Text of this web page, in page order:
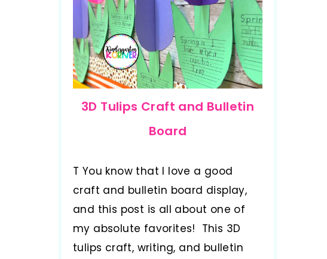
3D Tulips Craft and Bulletin
Board
T You know that I love a good
craft and bulletin board display,
and this post is all about one of
my absolute favorites! This 3D
tulips craft, writing, and bulletin